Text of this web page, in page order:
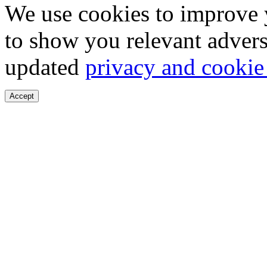
We use cookies to
to show you relevant
updated privacy and
Accept